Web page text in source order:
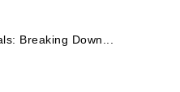
Breaking Down...